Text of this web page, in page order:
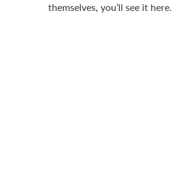
themselves, you’ll see it here.